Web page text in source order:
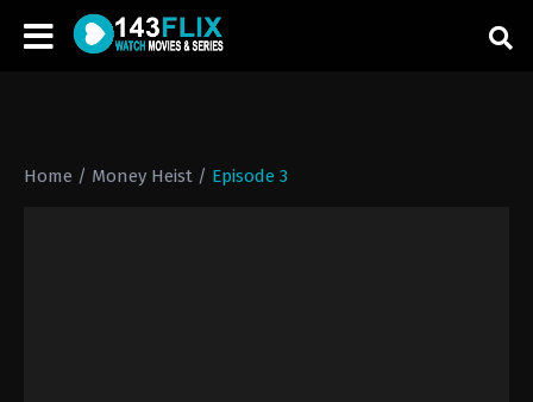
Home / Money Heist / Episode 3